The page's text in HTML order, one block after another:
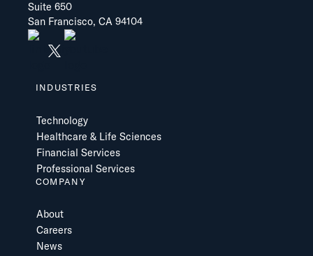
Suite 650
San Francisco, CA 94104
INDUSTRIES
Technology
Healthcare & Life Sciences
Financial Services
Professional Services
COMPANY
About
Careers
News